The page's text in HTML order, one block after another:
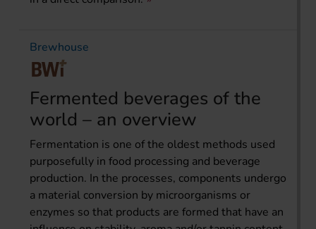
Brewhouse
Fermented beverages of the
world – an overview
Fermentation is one of the oldest methods used
purposefully in food processing and beverage
production. In the processes, components undergo
a material conversion by microorganisms or
enzymes so that products are formed that have an